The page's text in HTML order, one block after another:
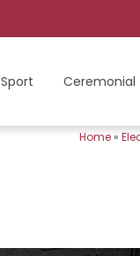
Sport Ceremonial
Home»